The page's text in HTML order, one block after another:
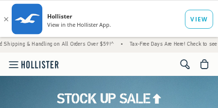
on All Orders Over $59!^ • Tax-Free Days Are Here! Check to see if your
<span